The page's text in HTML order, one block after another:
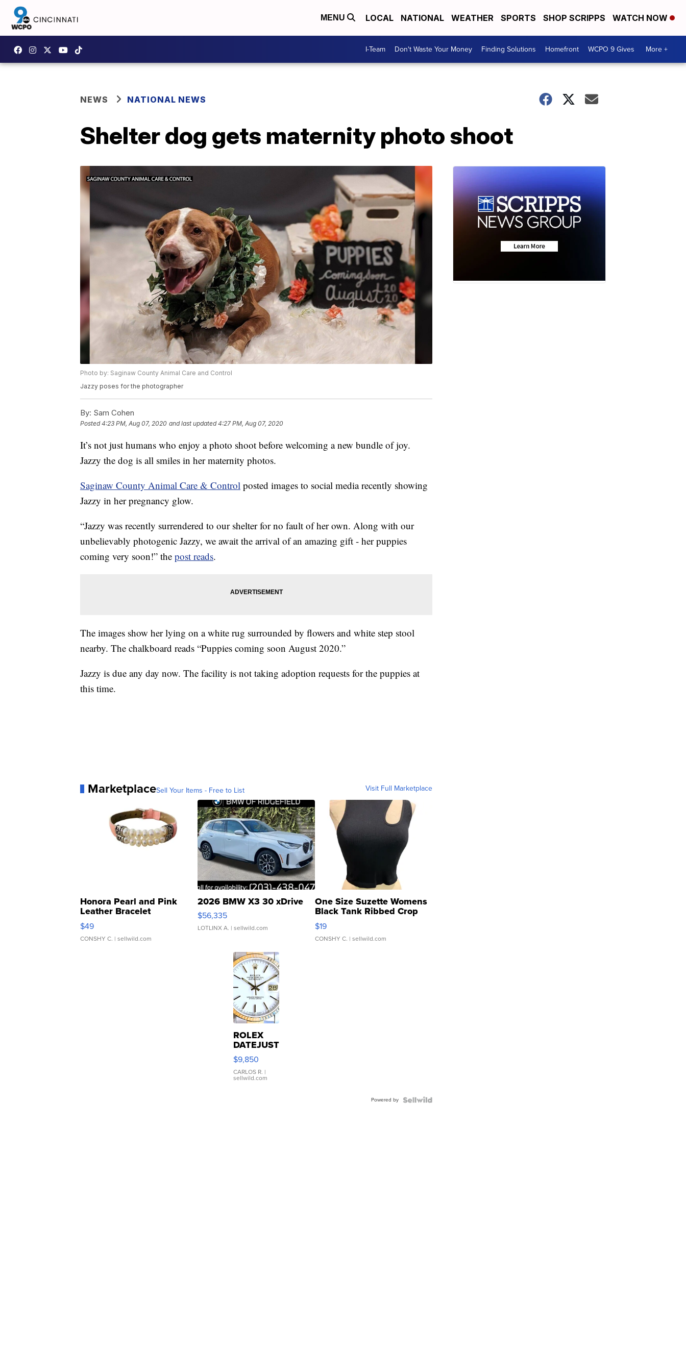
MENU LOCAL NATIONAL WEATHER SPORTS SHOP SCRIPPS WATCH NOW
I-Team Don't Waste Your Money Finding Solutions Homefront WCPO 9 Gives More +
NEWS NATIONAL NEWS
Shelter dog gets maternity photo shoot
Photo by: Saginaw County Animal Care and Control
Jazzy poses for the photographer
By: Sam Cohen
Posted4:23 PM, Aug 07, 2020 and last updated 4:27 PM, Aug 07, 2020
It’s not just humans who enjoy a photo shoot before welcoming a new bundle of joy.
Jazzy the dog is all smiles in her maternity photos.
Saginaw County Animal Care & Control posted images to social media recently showing
Jazzy in her pregnancy glow.
“Jazzy was recently surrendered to our shelter for no fault of her own. Along with our
unbelievably photogenic Jazzy, we await the arrival of an amazing gift - her puppies
coming very soon!” the post reads.
The images show her lying on a white rug surrounded by flowers and white step stool
nearby. The chalkboard reads “Puppies coming soon August 2020.”
Jazzy is due any day now. The facility is not taking adoption requests for the puppies at
this time.
MarketplaceSell Your Items - Free to List Visit Full Marketplace
Honora Pearl and Pink
Leather Bracelet
Adjustable Buckle Clo...
$49
CONSHY C. | sellwild.com
2026 BMW X3 30 xDrive
$56,335
LOTLINX A. | sellwild.com
One Size Suzette Womens
Black Tank Ribbed Crop
Asymmetrical ...
$19
CONSHY C. | sellwild.com
ROLEX
DATEJUST
16233
WHITE
DIAL
FLUTED
$9,850
CARLOS R. |
sellwild.com
Powered by